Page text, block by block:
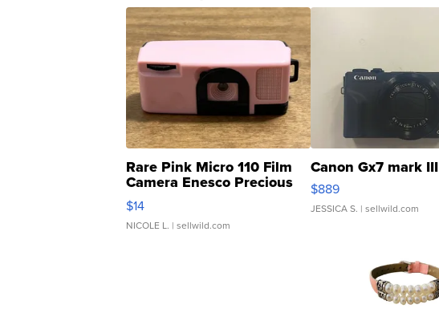
Rare Pink Micro 110 Film
Camera Enesco Precious
Moments TD4
$14
NICOLE L. | sellwild.com
Canon Gx7 mark III
$889
JESSICA S. | sellwild.com